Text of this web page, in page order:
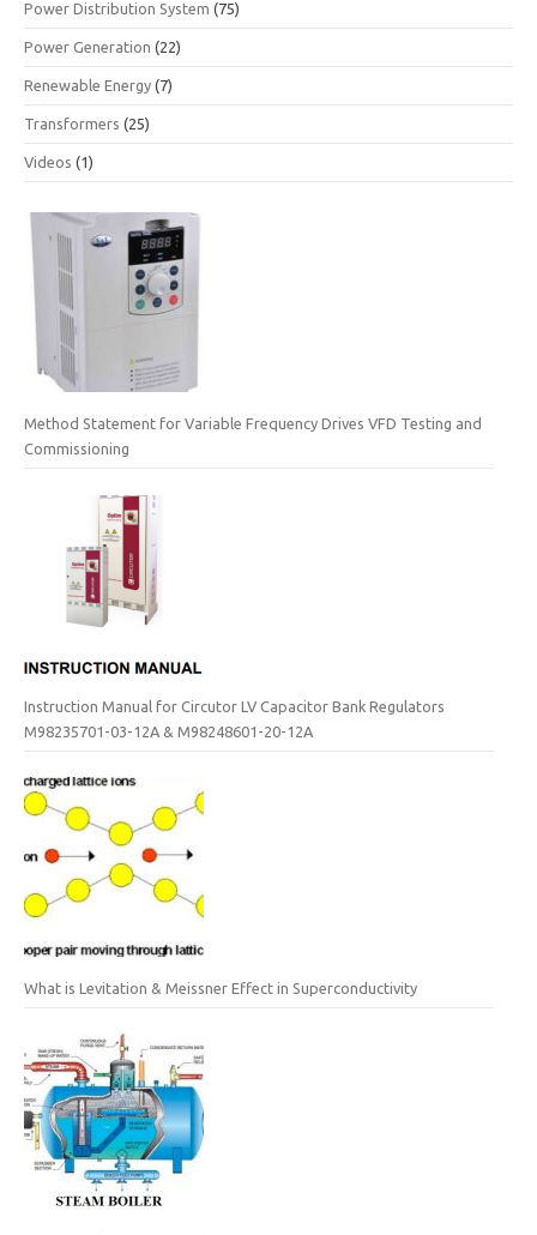
Power Distribution System (75)
Power Generation (22)
Renewable Energy (7)
Transformers (25)
Videos (1)
Method Statement for Variable Frequency Drives VFD Testing and
Commissioning
Instruction Manual for Circutor LV Capacitor Bank Regulators
M98235701-03-12A & M98248601-20-12A
What is Levitation & Meissner Effect in Superconductivity